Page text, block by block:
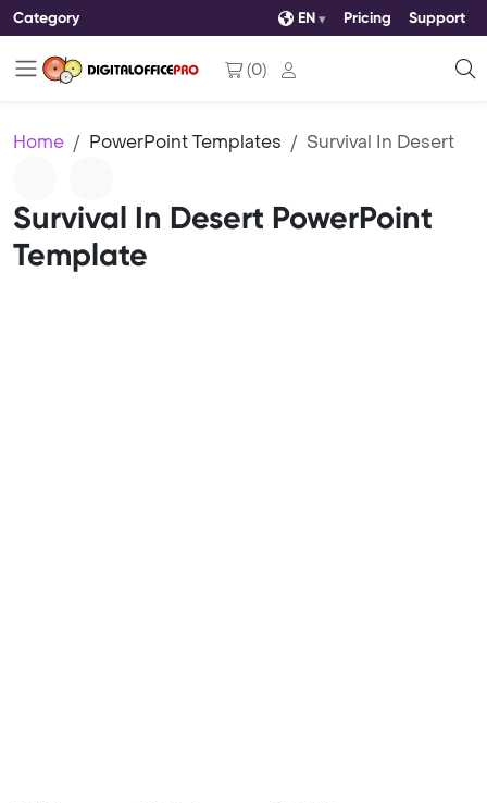
Category EN Pricing Support
(0)
Home PowerPoint Templates Survival In Desert
Survival In Desert PowerPoint
Template